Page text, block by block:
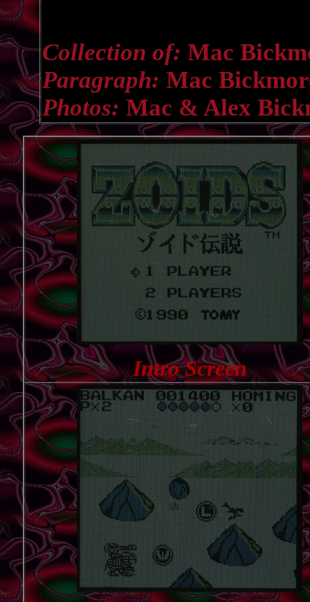
Collection of: Mac
Paragraph: Mac
Photos: Mac & Alex
Intro Screen